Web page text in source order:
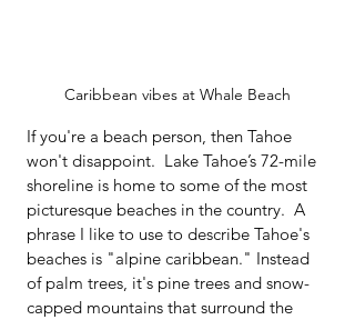
Caribbean vibes at Whale Beach
If you're a beach person, then Tahoe
won't disappoint.  Lake Tahoe’s 72-mile
shoreline is home to some of the most
picturesque beaches in the country.  A
phrase I like to use to describe Tahoe's
beaches is "alpine caribbean." Instead
of palm trees, it's pine trees and snow-
capped mountains that surround the